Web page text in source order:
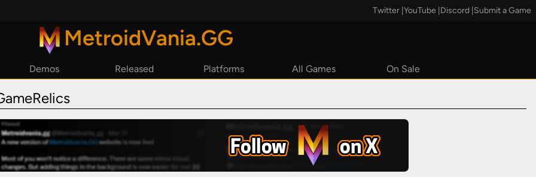
Twitter YouTube Discord Submit a Game
MetroidVania.GG
Demos
Released
By Reviews
Platforms
Epic Games
Playstation
All Games
On Sale